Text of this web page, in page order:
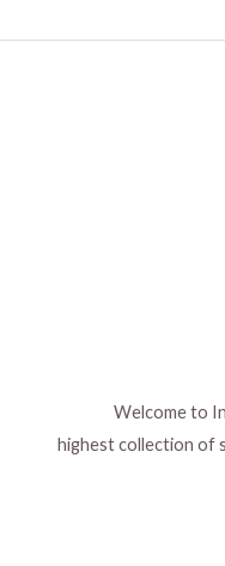
Welcome to
highest collection of